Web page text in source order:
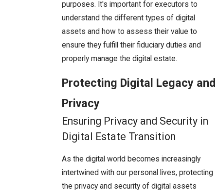
purposes. It's important for executors to
understand the different types of digital
assets and how to assess their value to
ensure they fulfill their fiduciary duties and
properly manage the digital estate.
Protecting Digital Legacy and
Privacy
Ensuring Privacy and Security in
Digital Estate Transition
As the digital world becomes increasingly
intertwined with our personal lives, protecting
the privacy and security of digital assets